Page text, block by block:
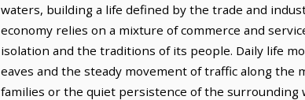
waters, building a life defined by the trade and
economy relies on a mixture of commerce and
isolation and the traditions of its people. Daily life
eaves and the steady movement of traffic along
families or the quiet persistence of the surrounding